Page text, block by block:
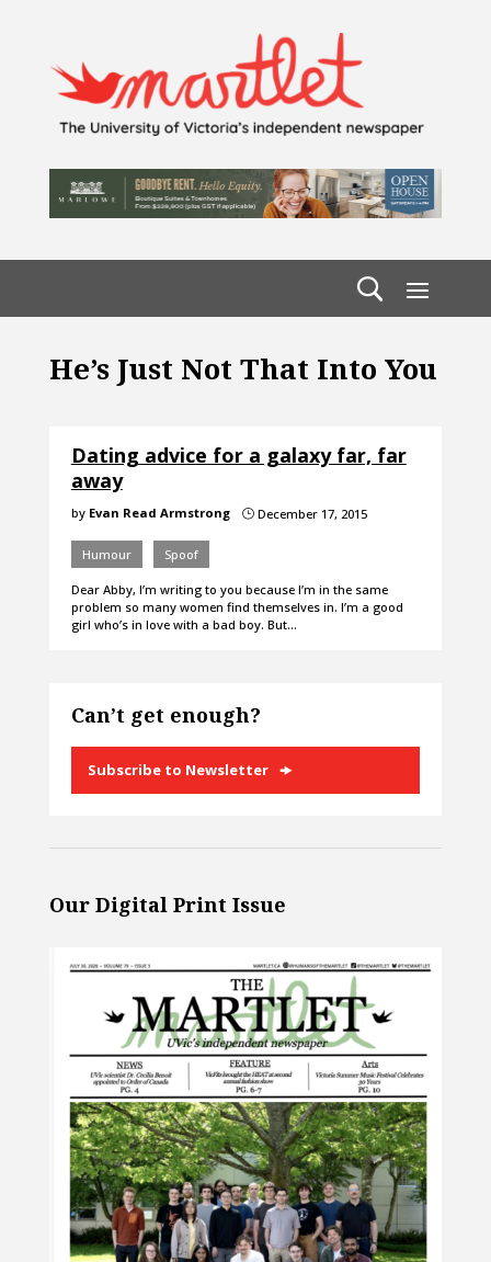
He’s Just Not That Into You
Dating advice for a galaxy far, far
away
by Evan Read Armstrong }December 17, 2015
Humour Spoof
Dear Abby, I’m writing to you because I’m in the same
problem so many women find themselves in. I’m a good
girl who’s in love with a bad boy. But…
Can’t get enough?
Subscribe to Newsletter
Our Digital Print Issue